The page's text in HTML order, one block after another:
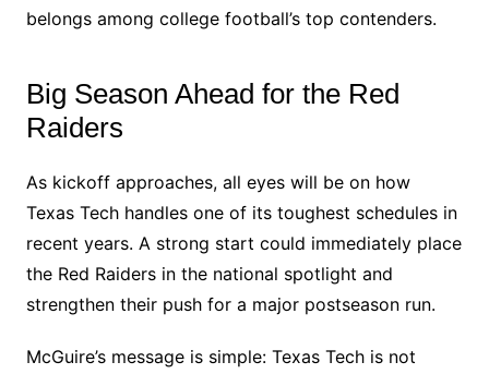
belongs among college football’s top contenders.
Big Season Ahead for the Red
Raiders
As kickoff approaches, all eyes will be on how
Texas Tech handles one of its toughest schedules in
recent years. A strong start could immediately place
the Red Raiders in the national spotlight and
strengthen their push for a major postseason run.
McGuire’s message is simple: Texas Tech is not